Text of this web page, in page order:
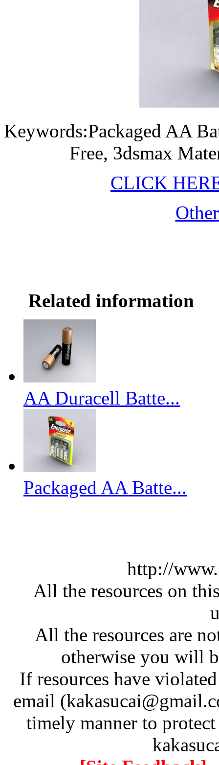
Keywords:Packaged AA
Free, 3dsmax
CLICK
Related information
AA Duracell Batte...
Packaged AA Batte...
http://
All the resources on
All the resources are
otherwise you will
If resources have
email
timely manner to